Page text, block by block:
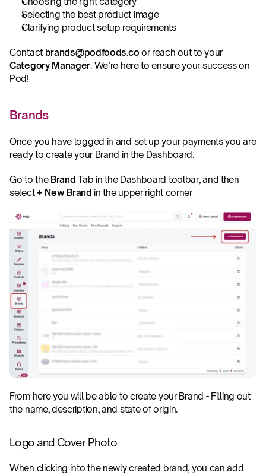
Selecting the best product image
Clarifying product setup requirements
Contact brands@podfoods.co
or reach out to your
Category Manager. We’re here to ensure your success on
Pod!
Brands
Once you have logged in and set up your payments you are
ready to create your Brand in the Dashboard.
Go to the Brand Tab in the Dashboard toolbar, and then
select + New Brand in the upper right corner
From here you will be able to create your Brand - Filling out
the name, description, and state of origin.
Logo and Cover Photo
When clicking into the newly created brand, you can add